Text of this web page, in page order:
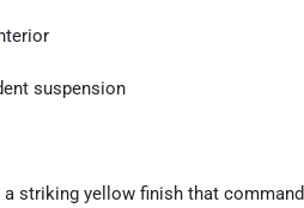
suspension
striking yellow finish that